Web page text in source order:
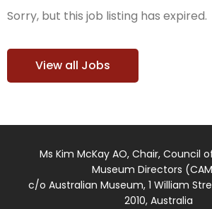
Sorry, but this job listing has expired.
View all Jobs
Ms Kim McKay AO, Chair, Council
Museum Directors
c/o Australian Museum, 1 William
2010, Australia